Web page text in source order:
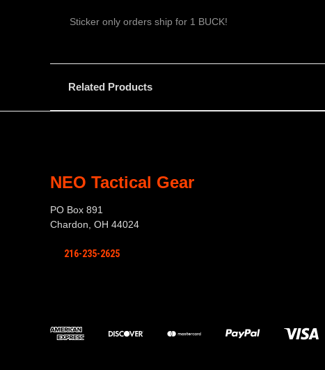
Sticker only orders ship for 1 BUCK!
Related Products
NEO Tactical Gear
PO Box 891
Chardon, OH 44024
216-235-2625